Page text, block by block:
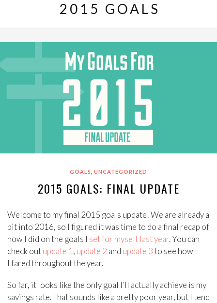
2015 GOALS
GOALS , UNCATEGORIZED
2015 GOALS: FINAL UPDATE
Welcome to my final 2015 goals update! We are already a
bit into 2016, so I figured it was time to do a final recap of
how I did on the goals I set for myself last year. You can
check outupdate 1 , update 2 and update 3to see how
I fared throughout the year.
So far, it looks like the only goal I’ll actually achieve is my
savings rate. That sounds like a pretty poor year, but I tend